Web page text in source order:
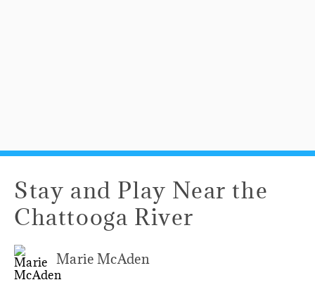
Stay and Play Near the
Chattooga River
Marie McAden